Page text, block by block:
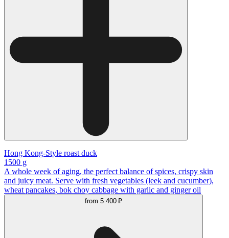
Hong Kong-Style roast duck
1500 g
A whole week of aging, the perfect balance of spices, crispy skin
and juicy meat. Serve with fresh vegetables (leek and cucumber),
wheat pancakes, bok choy cabbage with garlic and ginger oil
from 5 400 ₽